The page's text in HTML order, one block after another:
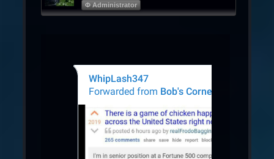
Φ Administrator